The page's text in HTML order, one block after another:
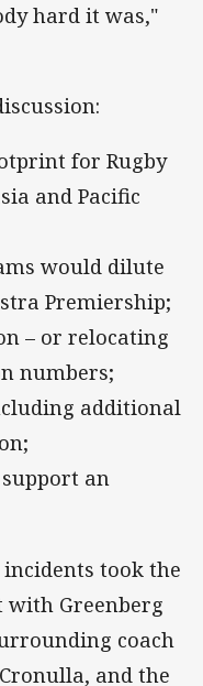
hard it was,"
for Rugby
and Pacific
would dilute
Premiership;
– or relocating
numbers;
additional
an
took the
with Greenberg
coach
and the